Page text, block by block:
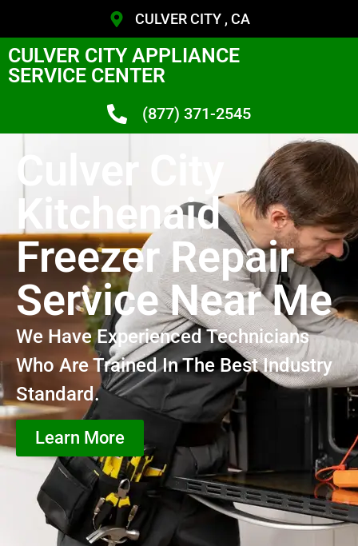
CULVER CITY , CA
CULVER CITY APPLIANCE
SERVICE CENTER
(877) 371-2545
Culver City
Kitchenaid
Freezer Repair
Service Near Me
We Have Experienced Technicians
Who Are Trained In The Best Industry
Standard.
Learn More